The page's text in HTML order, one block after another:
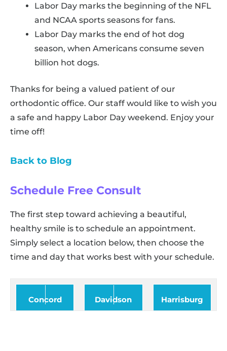
Labor Day marks the beginning of the NFL
and NCAA sports seasons for fans.
Labor Day marks the end of hot dog
season, when Americans consume seven
billion hot dogs.
Thanks for being a valued patient of our
orthodontic office. Our staff would like to wish you
a safe and happy Labor Day weekend. Enjoy your
time off!
Back to Blog
Schedule Free Consult
The first step toward achieving a beautiful,
healthy smile is to schedule an appointment.
Simply select a location below, then choose the
time and day that works best with your schedule.
Concord Davidson Harrisburg